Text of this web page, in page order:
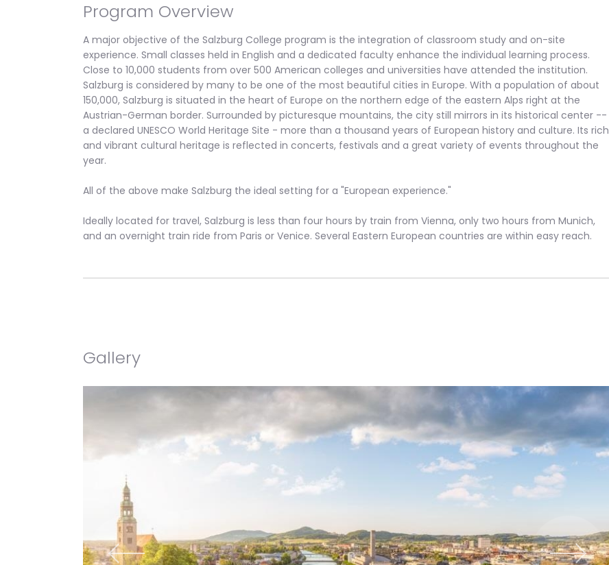
Program Overview
A major objective of the Salzburg College program is the integration of classroom study and on-site
experience. Small classes held in English and a dedicated faculty enhance the individual learning process.
Close to 10,000 students from over 500 American colleges and universities have attended the institution.
Salzburg is considered by many to be one of the most beautiful cities in Europe. With a population of about
150,000, Salzburg is situated in the heart of Europe on the northern edge of the eastern Alps right at the
Austrian-German border. Surrounded by picturesque mountains, the city still mirrors in its historical center --
a declared UNESCO World Heritage Site - more than a thousand years of European history and culture. Its rich
and vibrant cultural heritage is reflected in concerts, festivals and a great variety of events throughout the
year.
All of the above make Salzburg the ideal setting for a "European experience."
Ideally located for travel, Salzburg is less than four hours by train from Vienna, only two hours from Munich,
and an overnight train ride from Paris or Venice. Several Eastern European countries are within easy reach.
Gallery